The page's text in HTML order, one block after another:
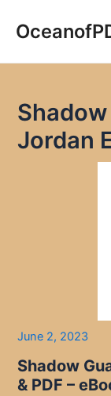
Jordan
June 2, 2023
Shadow
& PDF –